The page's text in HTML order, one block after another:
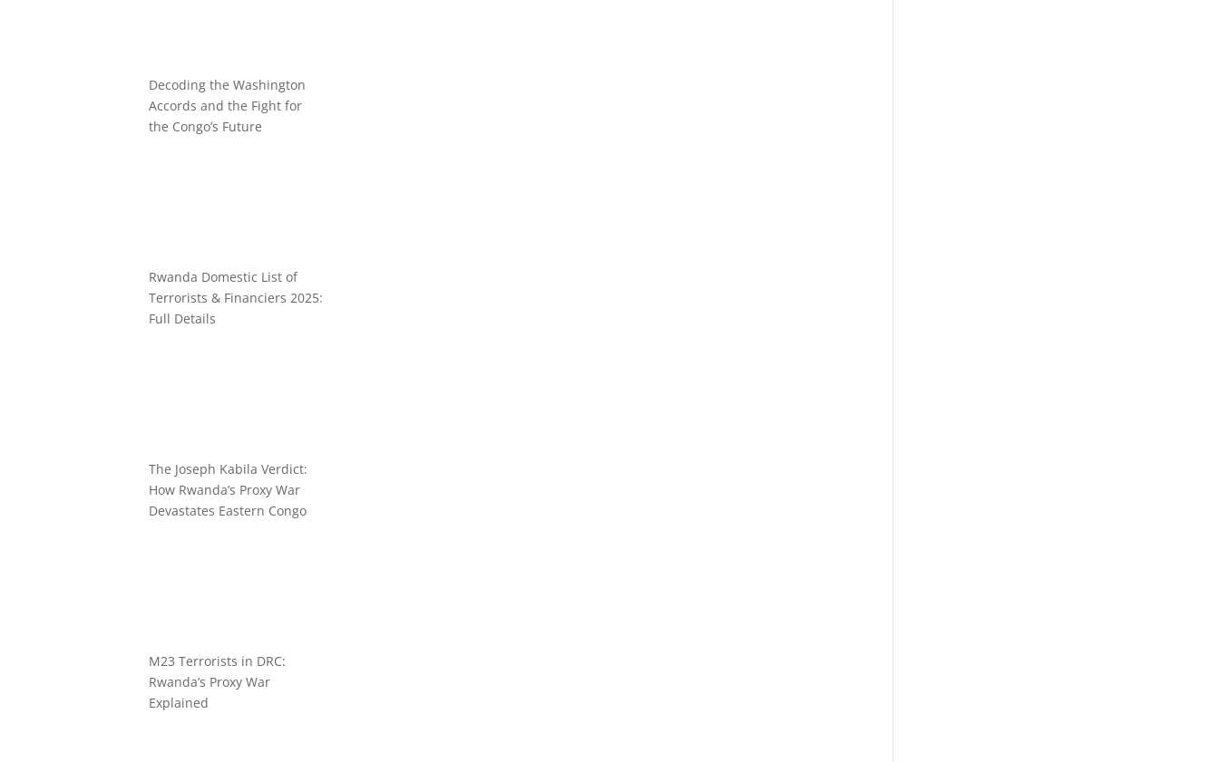
Decoding the Washington
Accords and the Fight for
the Congo’s Future
Rwanda Domestic List of
Terrorists & Financiers 2025:
Full Details
The Joseph Kabila Verdict:
How Rwanda’s Proxy War
Devastates Eastern Congo
M23 Terrorists in DRC:
Rwanda’s Proxy War
Explained